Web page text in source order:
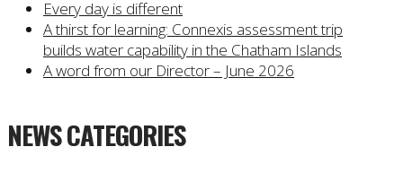
Every day is different
A thirst for learning: Connexis assessment trip
builds water capability in the Chatham Islands
A word from our Director – June 2026
NEWS CATEGORIES